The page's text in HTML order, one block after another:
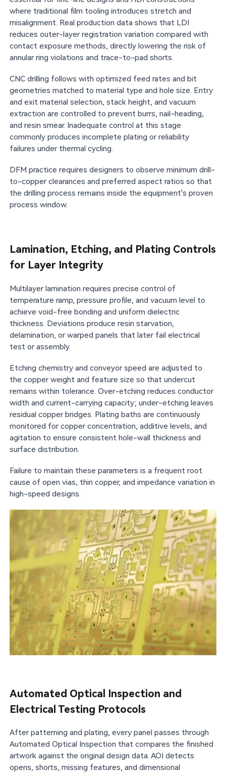
where traditional film tooling introduces stretch and
misalignment. Real production data shows that LDI
reduces outer-layer registration variation compared with
contact exposure methods, directly lowering the risk of
annular ring violations and trace-to-pad shorts.
CNC drilling follows with optimized feed rates and bit
geometries matched to material type and hole size. Entry
and exit material selection, stack height, and vacuum
extraction are controlled to prevent burrs, nail-heading,
and resin smear. Inadequate control at this stage
commonly produces incomplete plating or reliability
failures under thermal cycling.
DFM practice requires designers to observe minimum drill-
to-copper clearances and preferred aspect ratios so that
the drilling process remains inside the equipment's proven
process window.
Lamination, Etching, and Plating Controls
for Layer Integrity
Multilayer lamination requires precise control of
temperature ramp, pressure profile, and vacuum level to
achieve void-free bonding and uniform dielectric
thickness. Deviations produce resin starvation,
delamination, or warped panels that later fail electrical
test or assembly.
Etching chemistry and conveyor speed are adjusted to
the copper weight and feature size so that undercut
remains within tolerance. Over-etching reduces conductor
width and current-carrying capacity; under-etching leaves
residual copper bridges. Plating baths are continuously
monitored for copper concentration, additive levels, and
agitation to ensure consistent hole-wall thickness and
surface distribution.
Failure to maintain these parameters is a frequent root
cause of open vias, thin copper, and impedance variation in
high-speed designs.
Automated Optical Inspection and
Electrical Testing Protocols
After patterning and plating, every panel passes through
Automated Optical Inspection that compares the finished
artwork against the original design data. AOI detects
opens, shorts, missing features, and dimensional